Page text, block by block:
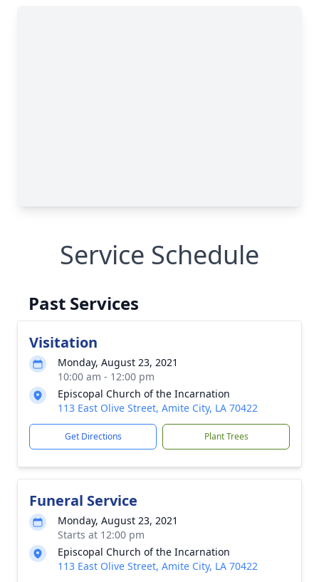
Service Schedule
Past Services
Visitation
Monday, August 23, 2021
10:00 am - 12:00 pm
Episcopal Church of the Incarnation
113 East Olive Street, Amite City, LA 70422
Get Directions Plant Trees
Funeral Service
Monday, August 23, 2021
Starts at 12:00 pm
Episcopal Church of the Incarnation
113 East Olive Street, Amite City, LA 70422